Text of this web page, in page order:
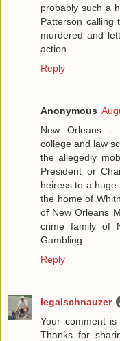
probably such a
Patterson calling
murdered and
action.
Reply
Anonymous
New Orleans -
college and law
the allegedly
President or
heiress to a
the home of
of New Orleans
crime family of
Gambling.
Reply
legalschnauzer
Your comment is
Thanks for